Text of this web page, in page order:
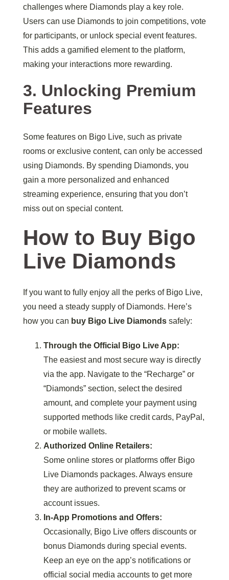
challenges where Diamonds play a key role.
Users can use Diamonds to join competitions, vote
for participants, or unlock special event features.
This adds a gamified element to the platform,
making your interactions more rewarding.
3. Unlocking Premium
Features
Some features on Bigo Live, such as private
rooms or exclusive content, can only be accessed
using Diamonds. By spending Diamonds, you
gain a more personalized and enhanced
streaming experience, ensuring that you don’t
miss out on special content.
How to Buy Bigo
Live Diamonds
If you want to fully enjoy all the perks of Bigo Live,
you need a steady supply of Diamonds. Here’s
how you can buy Bigo Live Diamonds safely:
Through the Official Bigo Live App:
The easiest and most secure way is directly
via the app. Navigate to the “Recharge” or
“Diamonds” section, select the desired
amount, and complete your payment using
supported methods like credit cards, PayPal,
or mobile wallets.
Authorized Online Retailers:
Some online stores or platforms offer Bigo
Live Diamonds packages. Always ensure
they are authorized to prevent scams or
account issues.
In-App Promotions and Offers:
Occasionally, Bigo Live offers discounts or
bonus Diamonds during special events.
Keep an eye on the app’s notifications or
official social media accounts to get more